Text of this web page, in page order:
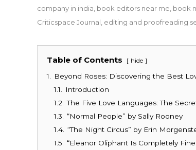
company in india book editors near me book
Criticspace Journal editing and proofreading
Table of Contents hide
1.
Beyond Roses: Discovering the Best
1.1.
Introduction
1.2.
The Five Love Languages: The
1.3.
“Normal People” by Sally Rooney
1.4. “The Night Circus” by Erin
1.5.
“Eleanor Oliphant Is Completely